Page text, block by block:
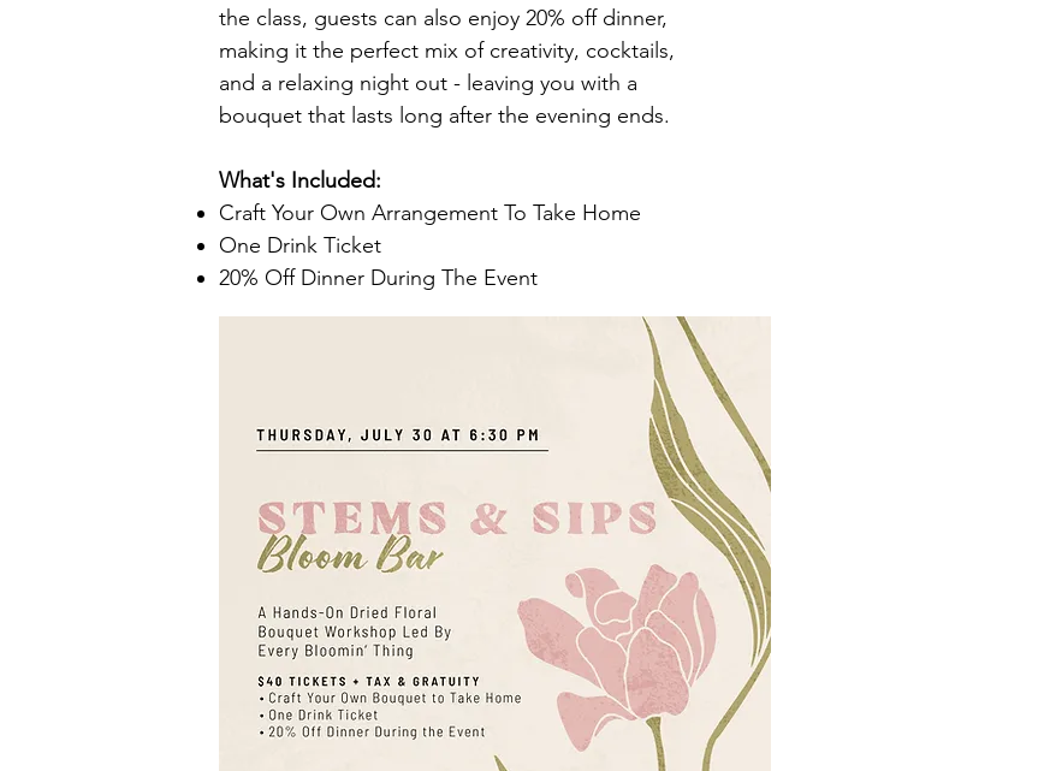
the class, guests can also enjoy 20% off dinner,
making it the perfect mix of creativity, cocktails,
and a relaxing night out - leaving you with a
bouquet that lasts long after the evening ends.
What's Included:
Craft Your Own Arrangement To Take Home
One Drink Ticket
20% Off Dinner During The Event